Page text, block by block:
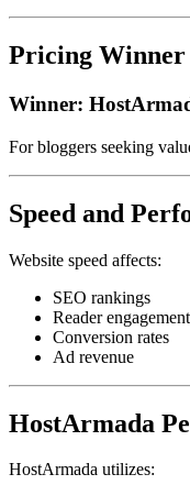
Pricing Winner
Winner:
For bloggers seeking
Speed and
Website speed affects:
SEO rankings
Reader engagement
Conversion rates
Ad revenue
HostArmada
HostArmada utilizes: